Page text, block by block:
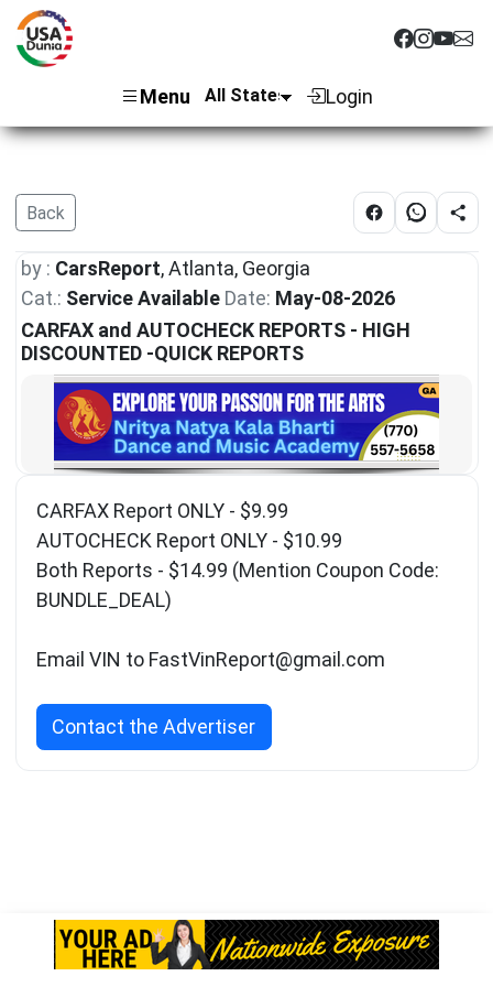
Menu Login
Back
by : CarsReport, Atlanta, Georgia
Cat.: Service Available Date: May-08-2026
CARFAX and AUTOCHECK REPORTS - HIGH
DISCOUNTED -QUICK REPORTS
CARFAX Report ONLY - $9.99
AUTOCHECK Report ONLY - $10.99
Both Reports - $14.99 (Mention Coupon Code:
BUNDLE_DEAL)
Email VIN to FastVinReport@gmail.com
Contact the Advertiser